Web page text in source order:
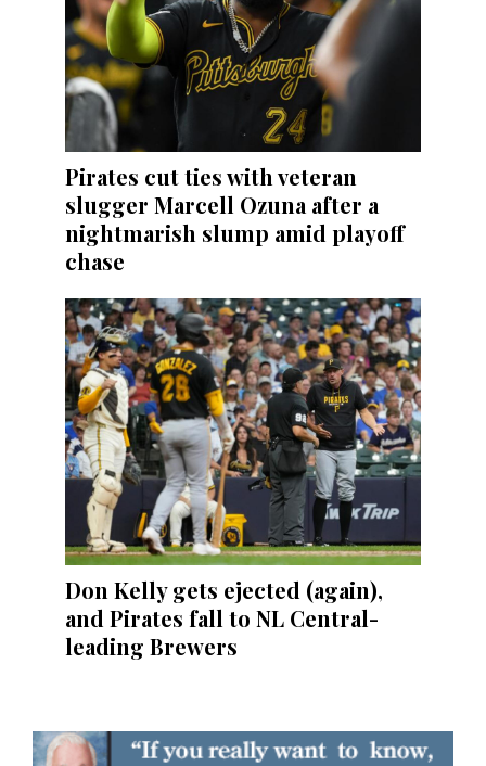
Pirates cut ties with veteran
slugger Marcell Ozuna after a
nightmarish slump amid playoff
chase
Don Kelly gets ejected (again),
and Pirates fall to NL Central-
leading Brewers